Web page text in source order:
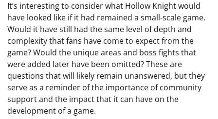
It’s interesting to consider what Hollow Knight would
have looked like if it had remained a small-scale game.
Would it have still had the same level of depth and
complexity that fans have come to expect from the
game? Would the unique areas and boss fights that
were added later have been omitted? These are
questions that will likely remain unanswered, but they
serve as a reminder of the importance of community
support and the impact that it can have on the
development of a game.